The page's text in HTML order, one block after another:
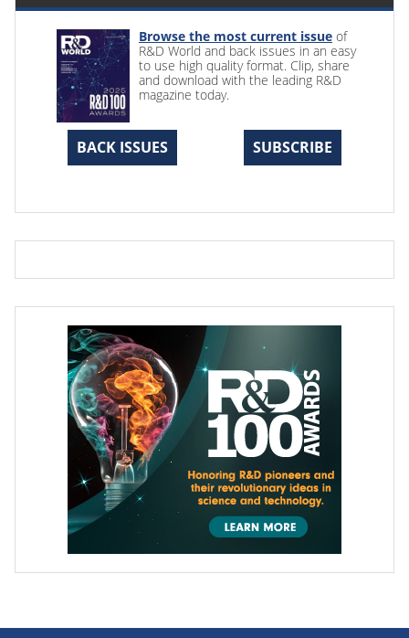
Browse the most current issue of
R&D World and back issues in an easy
to use high quality format. Clip, share
and download with the leading R&D
magazine today.
BACK ISSUES SUBSCRIBE